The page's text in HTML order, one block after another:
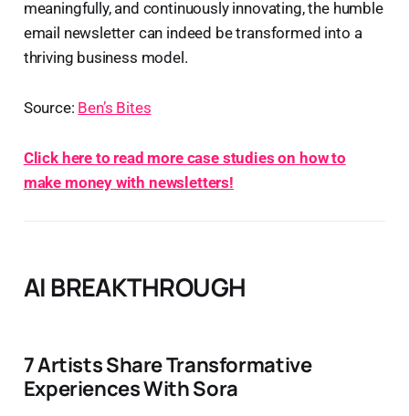
meaningfully, and continuously innovating, the humble
email newsletter can indeed be transformed into a
thriving business model.
Source: Ben’s Bites
Click here to read more case studies on how to
make money with newsletters!
AI BREAKTHROUGH
7 Artists Share Transformative
Experiences With Sora